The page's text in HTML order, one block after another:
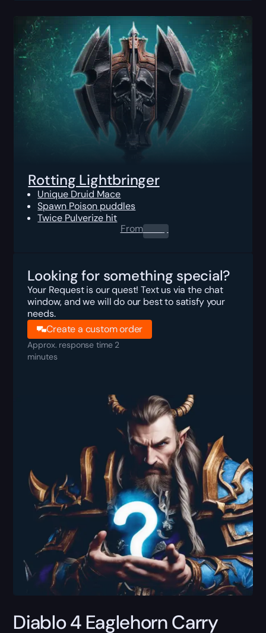
Rotting Lightbringer
Unique Druid Mace
Spawn Poison puddles
Twice Pulverize hit
From0.00$
Looking for something special?
Your Request is our quest! Text us via the chat
window, and we will do our best to satisfy your
needs.
Create a custom order
Approx. response time 2
minutes
Diablo 4 Eaglehorn Carry